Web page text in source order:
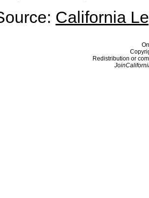
California
Redistribution or